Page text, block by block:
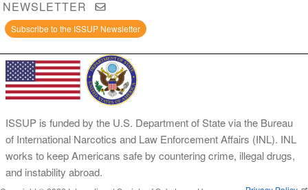
NEWSLETTER
Subscribe to the ISSUP Newsletter
ISSUP is funded by the U.S. Department of State via the Bureau
of International Narcotics and Law Enforcement Affairs (INL). INL
works to keep Americans safe by countering crime, illegal drugs,
and instability abroad.